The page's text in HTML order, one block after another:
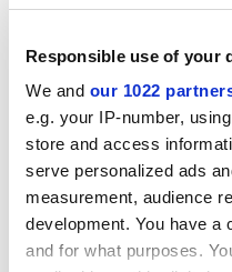
Responsible use of your
We and our 1022
e.g. your IP-number,
store and access
serve personalized ads
measurement, audience
development. You have a
and for what purposes.
want to encourage
cooperative
the voluntary mobility of
In particular, ministers
tackling the identified
qualifications and
culture learning. The
governments should